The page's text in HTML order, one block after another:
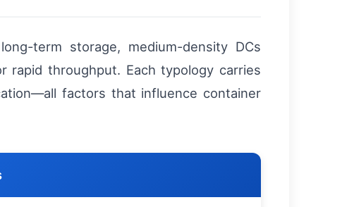
term storage, medium-density DCs
rapid throughput. Each typology carries
factors that influence container